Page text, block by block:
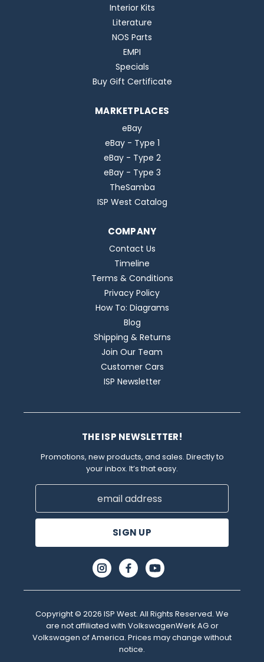
Interior Kits
Literature
NOS Parts
EMPI
Specials
Buy Gift Certificate
MARKETPLACES
eBay
eBay - Type 1
eBay - Type 2
eBay - Type 3
TheSamba
ISP West Catalog
COMPANY
Contact Us
Timeline
Terms & Conditions
Privacy Policy
How To: Diagrams
Blog
Shipping & Returns
Join Our Team
Customer Cars
ISP Newsletter
THE ISP NEWSLETTER!
Promotions, new products, and sales. Directly to
your inbox. It’s that easy.
Email
Copyright © 2026 ISP West. All Rights Reserved. We
are not affiliated with VolkswagenWerk AG or
Volkswagen of America. Prices may change without
notice.